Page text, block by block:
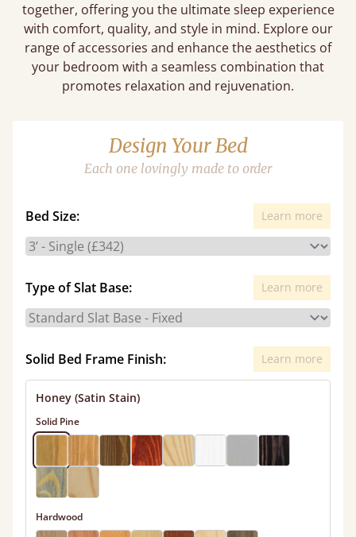
together, offering you the ultimate sleep experience
with comfort, quality, and style in mind. Explore our
range of accessories and enhance the aesthetics of
your bedroom with a seamless combination that
promotes relaxation and rejuvenation.
Design Your Bed
Each one lovingly made to order
Bed Size: Learn more
Type of Slat Base: Learn more
Solid Bed Frame Finish: Learn more
Honey (Satin Stain)
Solid Pine
Hardwood